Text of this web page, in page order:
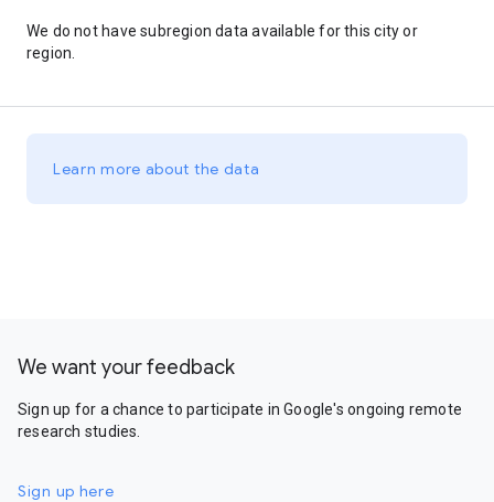
We do not have subregion data available for this city or
region.
Learn more about the data
We want your feedback
Sign up for a chance to participate in Google's ongoing remote
research studies.
Sign up here